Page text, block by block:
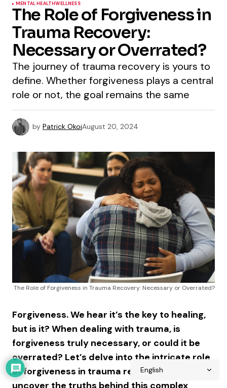
MENTAL HEALTHWELLNESS
The Role of Forgiveness in
Trauma Recovery:
Necessary or Overrated?
The journey of trauma recovery is yours to
define. Whether forgiveness plays a central
role or not, the goal remains the same
by Patrick OkoiAugust 20, 2024
The Role of Forgiveness in Trauma Recovery: Necessary or Overrated?
Forgiveness. We hear it’s the key to healing,
but is it? When dealing with trauma, is
forgiveness truly necessary, or could it be
overrated? Let’s delve into the intricate role
of forgiveness in trauma recovery and
uncover the truths behind this complex